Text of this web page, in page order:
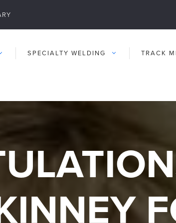
SPECIALTY WELDING TRACK